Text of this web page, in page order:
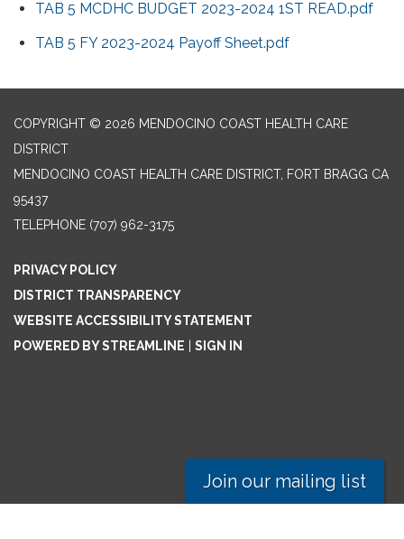
TAB 5 MCDHC BUDGET 2023-2024 1ST READ.pdf
TAB 5 FY 2023-2024 Payoff Sheet.pdf
COPYRIGHT © 2026 MENDOCINO COAST HEALTH CARE
DISTRICT
MENDOCINO COAST HEALTH CARE DISTRICT, FORT BRAGG CA
95437
TELEPHONE (707) 962-3175
PRIVACY POLICY
DISTRICT TRANSPARENCY
WEBSITE ACCESSIBILITY STATEMENT
POWERED BY STREAMLINE
SIGN IN
Join our mailing list